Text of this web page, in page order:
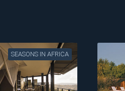
SEASONS IN AFRICA